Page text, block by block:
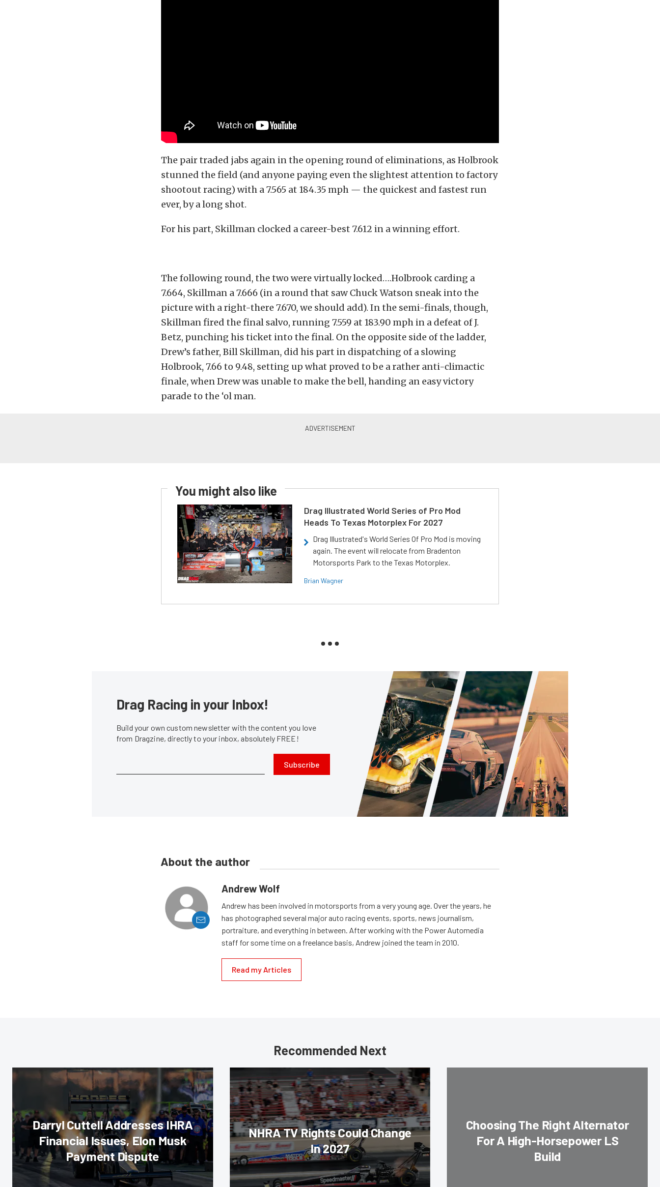
The pair traded jabs again in the opening round of eliminations, as Holbrook
stunned the field (and anyone paying even the slightest attention to factory
shootout racing) with a 7.565 at 184.35 mph — the quickest and fastest run
ever, by a long shot.
For his part, Skillman clocked a career-best 7.612 in a winning effort.
The following round, the two were virtually locked….Holbrook carding a
7.664, Skillman a 7.666 (in a round that saw Chuck Watson sneak into the
picture with a right-there 7.670, we should add). In the semi-finals, though,
Skillman fired the final salvo, running 7.559 at 183.90 mph in a defeat of J.
Betz, punching his ticket into the final. On the opposite side of the ladder,
Drew’s father, Bill Skillman, did his part in dispatching of a slowing
Holbrook, 7.66 to 9.48, setting up what proved to be a rather anti-climactic
finale, when Drew was unable to make the bell, handing an easy victory
parade to the ‘ol man.
You might also like
Drag Illustrated World Series of Pro Mod
Heads To Texas Motorplex For 2027
Drag Illustrated's World Series Of Pro Mod is moving
again. The event will relocate from Bradenton
Motorsports Park to the Texas Motorplex.
Brian Wagner
Drag Racing in your Inbox!
Build your own custom newsletter with the content you love
from Dragzine, directly to your inbox, absolutely FREE!
Subscribe
About the author
Andrew Wolf
Andrew has been involved in motorsports from a very young age. Over the years, he
has photographed several major auto racing events, sports, news journalism,
portraiture, and everything in between. After working with the Power Automedia
staff for some time on a freelance basis, Andrew joined the team in 2010.
Read my Articles
Recommended Next
Darryl Cuttell Addresses IHRA
Financial Issues, Elon Musk
Payment Dispute
NHRA TV Rights Could Change
In 2027
Choosing The Right Alternator
For A High-Horsepower LS
Build